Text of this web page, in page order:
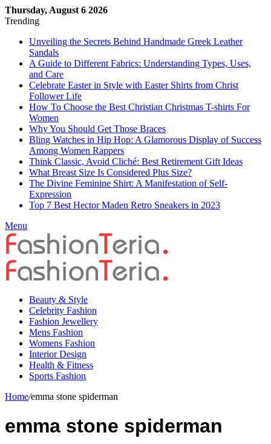
Thursday, August 6 2026
Trending
Unveiling the Secrets Behind Handmade Greek Leather
Sandals
A Guide to Different Fabrics: Understanding Types, Uses,
and Care
Celebrate Easter in Style with Easter Shirts from Christ
Follower Life
How To Choose the Best Christian Christmas T-shirts For
Women
Why You Should Get Those Braces
Bling Watches in Hip Hop: A Glamorous Display of Success
Among Women Rappers
Think Classic, Avoid Cliché: Best Retirement Gift Ideas
What Breast Size Is Considered Plus Size?
The Divine Feminine Shirt: A Manifestation of Self-
Expression
Top 7 Best Hector Maden Retro Sneakers in 2023
Menu
Beauty & Style
Celebrity Fashion
Fashion Jewellery
Mens Fashion
Womens Fashion
Interior Design
Health & Fitness
Sports Fashion
Home/emma stone spiderman
emma stone spiderman